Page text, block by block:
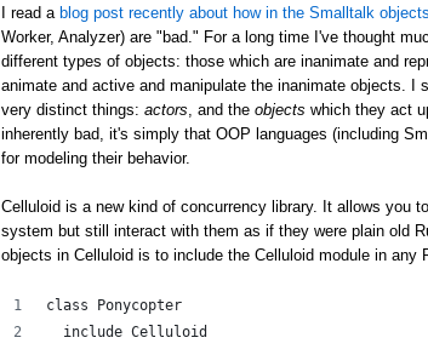
I read a blog post recently about how in the Smalltalk
Worker, Analyzer) are "bad." For a long time I've thought
different types of objects: those which are inanimate and
animate and active and manipulate the inanimate objects. I
very distinct things: actors , and the objects which they act
inherently bad, it's simply that OOP languages (including
for modeling their behavior.
Celluloid is a new kind of concurrency library. It allows you
system but still interact with them as if they were plain old
objects in Celluloid is to include the Celluloid module in any
class Ponycopter
  include Celluloid